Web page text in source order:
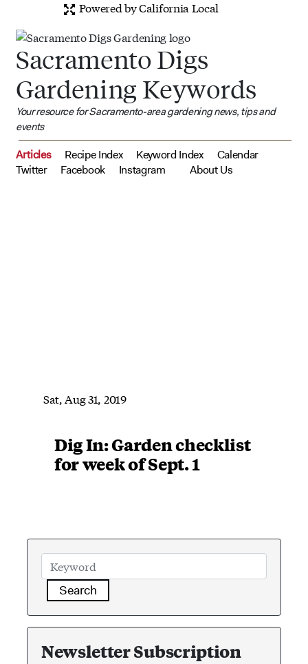
Powered by California Local
Sacramento Digs
Gardening Keywords
Your resource for Sacramento-area gardening news, tips and
events
Articles Recipe Index Keyword Index
Calendar
Twitter
Facebook Instagram About Us
Sat, Aug 31, 2019
Dig In: Garden checklist
for week of Sept. 1
Search
Newsletter Subscription